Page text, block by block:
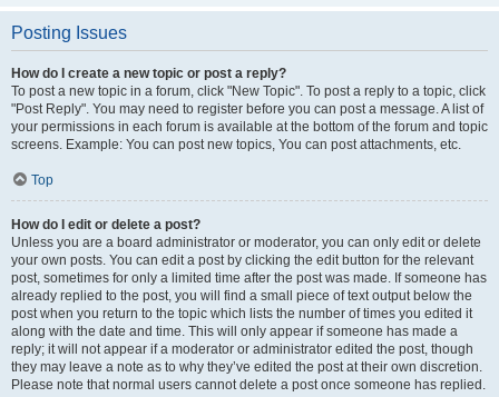
Posting Issues
How do I create a new topic or post a reply?
To post a new topic in a forum, click "New Topic". To post a reply to a topic, click
"Post Reply". You may need to register before you can post a message. A list of
your permissions in each forum is available at the bottom of the forum and topic
screens. Example: You can post new topics, You can post attachments, etc.
Top
How do I edit or delete a post?
Unless you are a board administrator or moderator, you can only edit or delete
your own posts. You can edit a post by clicking the edit button for the relevant
post, sometimes for only a limited time after the post was made. If someone has
already replied to the post, you will find a small piece of text output below the
post when you return to the topic which lists the number of times you edited it
along with the date and time. This will only appear if someone has made a
reply; it will not appear if a moderator or administrator edited the post, though
they may leave a note as to why they’ve edited the post at their own discretion.
Please note that normal users cannot delete a post once someone has replied.